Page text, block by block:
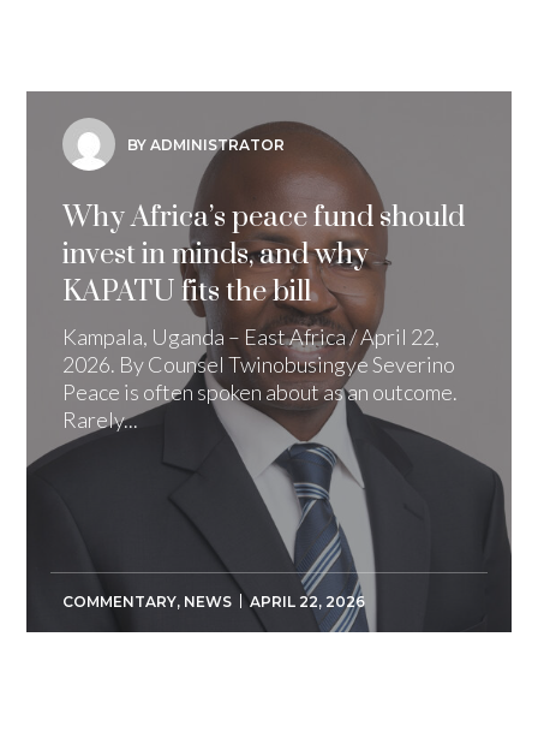
BY ADMINISTRATOR
Why Africa’s peace fund should
invest in minds, and why
KAPATU fits the bill
Kampala, Uganda – East Africa / April 22,
2026. By Counsel Twinobusingye Severino
Peace is often spoken about as an outcome.
Rarely...
COMMENTARY, NEWS APRIL 22, 2026